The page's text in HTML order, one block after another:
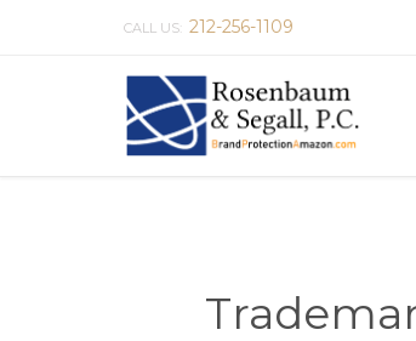
CALL US: 212-256-1109